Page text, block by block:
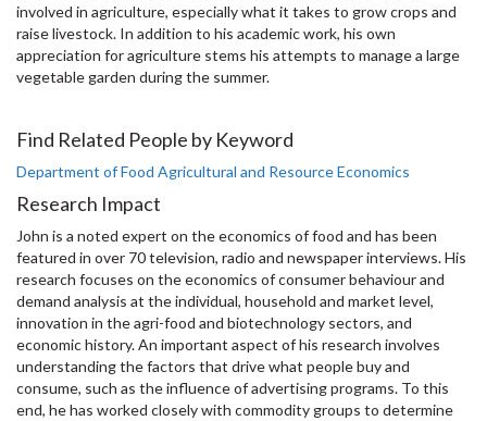
involved in agriculture, especially what it takes to grow crops and
raise livestock. In addition to his academic work, his own
appreciation for agriculture stems his attempts to manage a large
vegetable garden during the summer.
Find Related People by Keyword
Department of Food Agricultural and Resource Economics
Research Impact
John is a noted expert on the economics of food and has been
featured in over 70 television, radio and newspaper interviews. His
research focuses on the economics of consumer behaviour and
demand analysis at the individual, household and market level,
innovation in the agri-food and biotechnology sectors, and
economic history. An important aspect of his research involves
understanding the factors that drive what people buy and
consume, such as the influence of advertising programs. To this
end, he has worked closely with commodity groups to determine